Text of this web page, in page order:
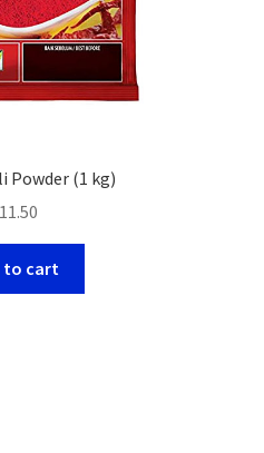
Powder (1 kg)
11.50
to cart